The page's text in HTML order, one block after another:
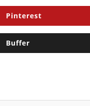
Pinterest
Buffer